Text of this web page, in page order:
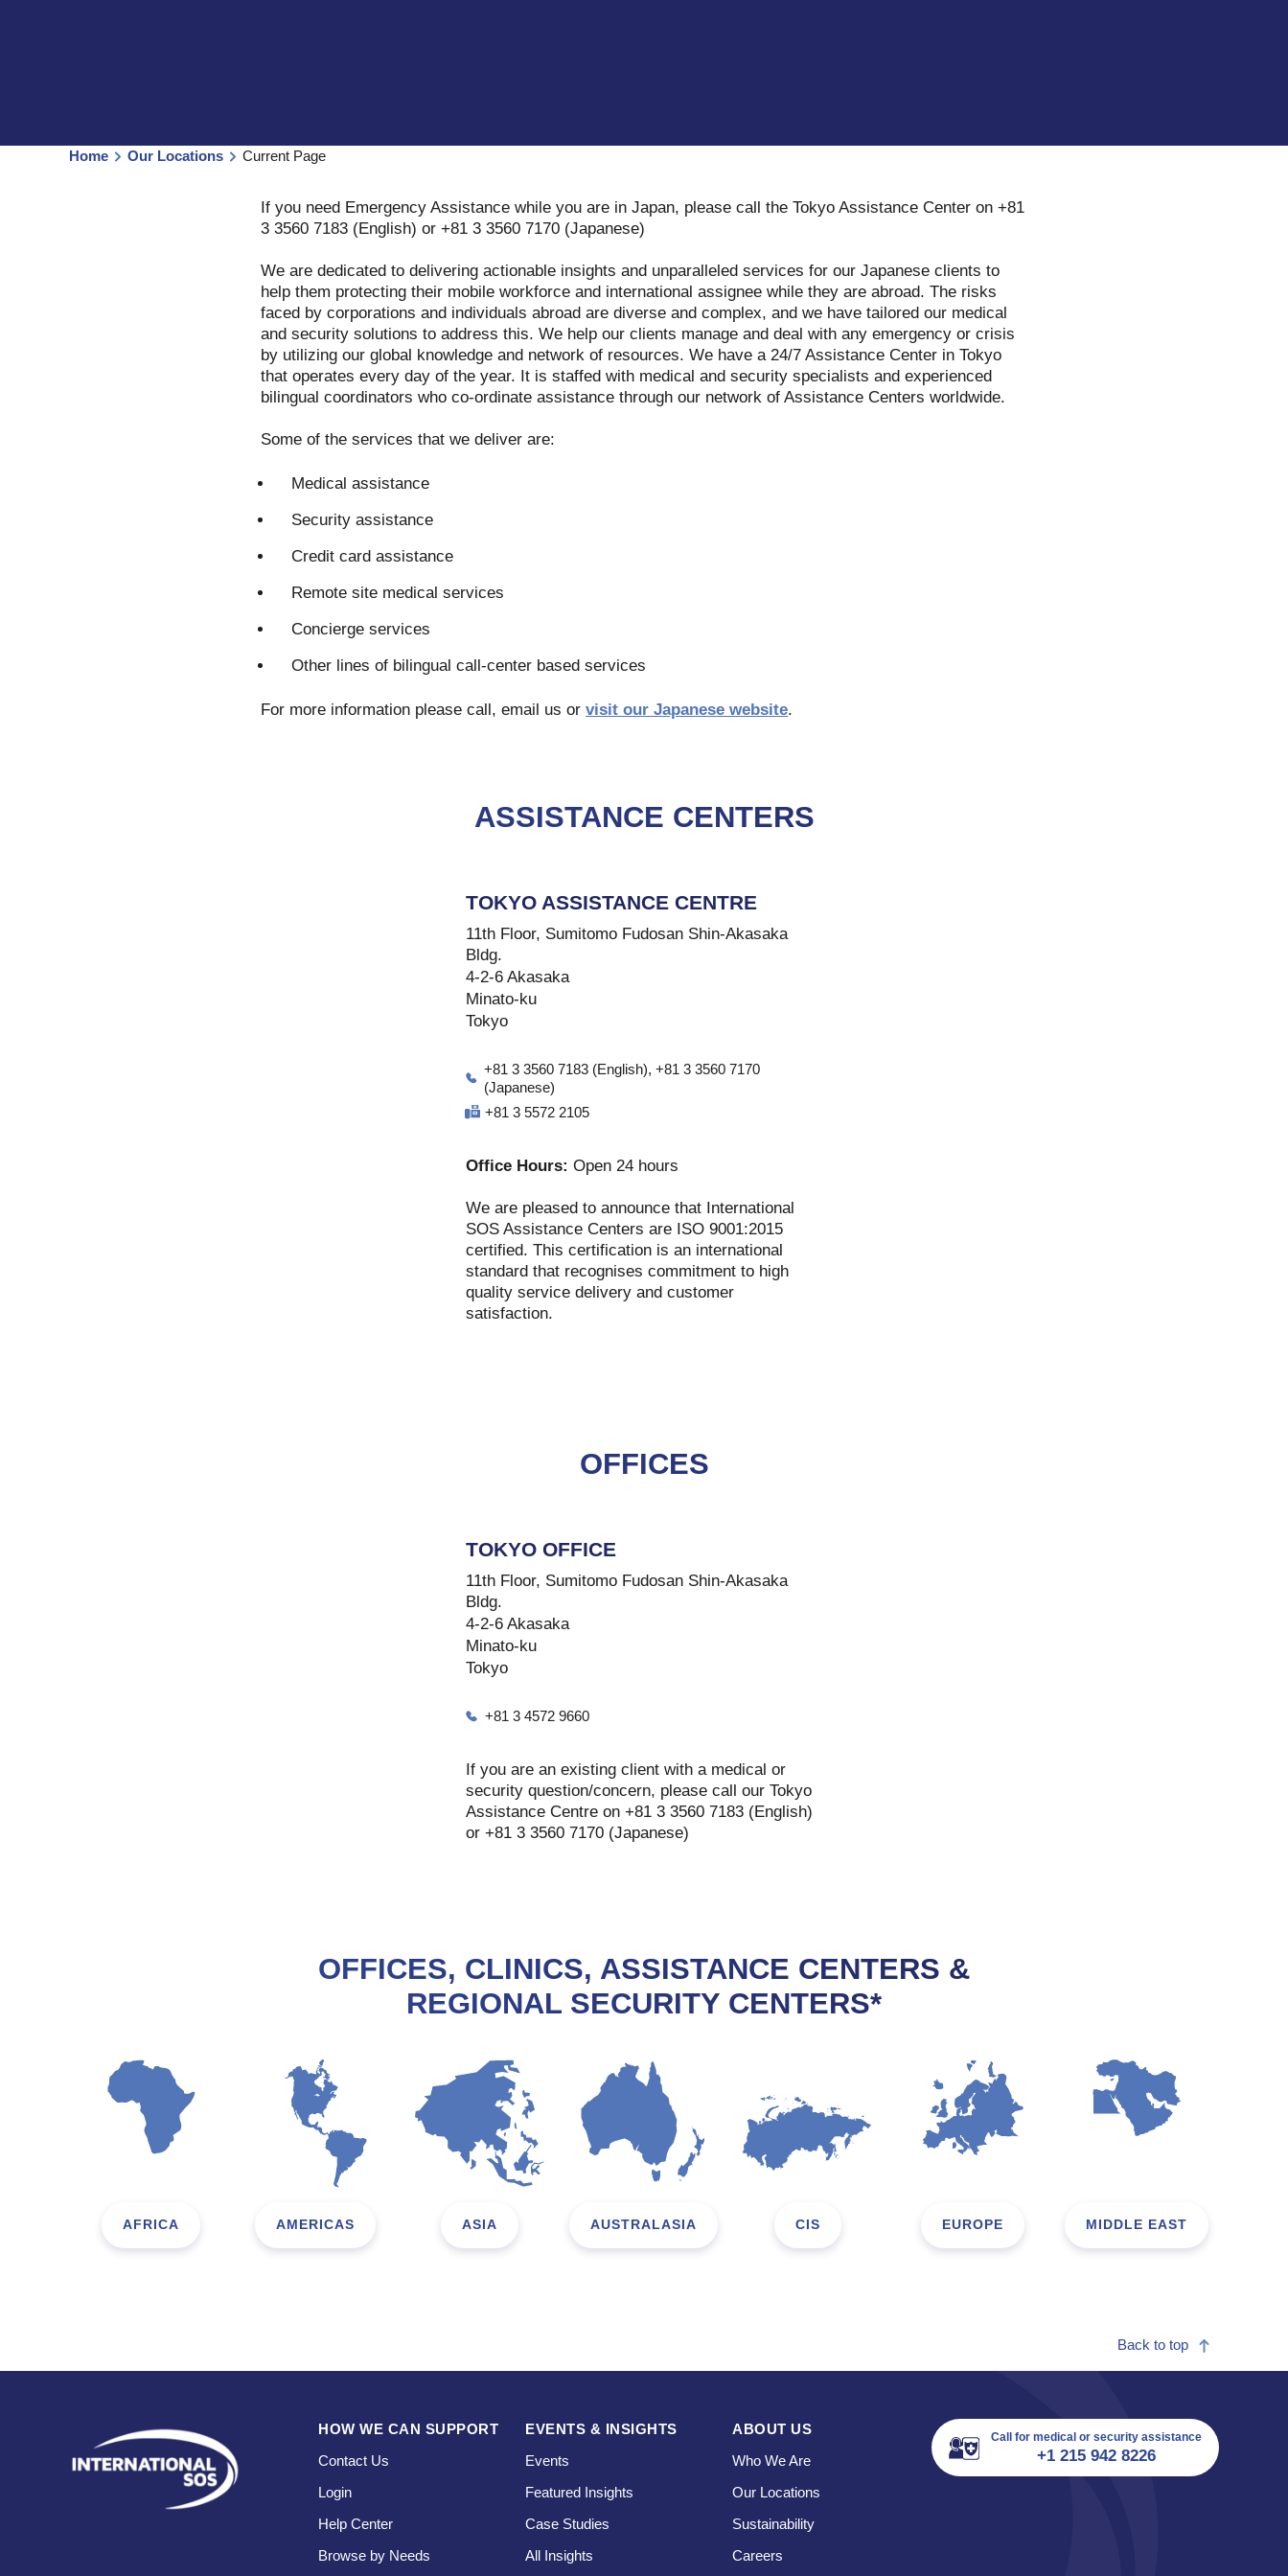
Home Our Locations Current Page
If you need Emergency Assistance while you are in Japan, please call the Tokyo Assistance Center on +81
3 3560 7183 (English) or +81 3 3560 7170 (Japanese)
We are dedicated to delivering actionable insights and unparalleled services for our Japanese clients to
help them protecting their mobile workforce and international assignee while they are abroad. The risks
faced by corporations and individuals abroad are diverse and complex, and we have tailored our medical
and security solutions to address this. We help our clients manage and deal with any emergency or crisis
by utilizing our global knowledge and network of resources. We have a 24/7 Assistance Center in Tokyo
that operates every day of the year. It is staffed with medical and security specialists and experienced
bilingual coordinators who co-ordinate assistance through our network of Assistance Centers worldwide.
Some of the services that we deliver are:
Medical assistance
Security assistance
Credit card assistance
Remote site medical services
Concierge services
Other lines of bilingual call-center based services
For more information please call, email us or visit our Japanese website.
ASSISTANCE CENTERS
TOKYO ASSISTANCE CENTRE
11th Floor, Sumitomo Fudosan Shin-Akasaka
Bldg.
4-2-6 Akasaka
Minato-ku
Tokyo
+81 3 3560 7183 (English), +81 3 3560 7170
(Japanese)
+81 3 5572 2105
Office Hours: Open 24 hours
We are pleased to announce that International
SOS Assistance Centers are ISO 9001:2015
certified. This certification is an international
standard that recognises commitment to high
quality service delivery and customer
satisfaction.
OFFICES
TOKYO OFFICE
11th Floor, Sumitomo Fudosan Shin-Akasaka
Bldg.
4-2-6 Akasaka
Minato-ku
Tokyo
+81 3 4572 9660
If you are an existing client with a medical or
security question/concern, please call our Tokyo
Assistance Centre on +81 3 3560 7183 (English)
or +81 3 3560 7170 (Japanese)
OFFICES, CLINICS, ASSISTANCE CENTERS &
REGIONAL SECURITY CENTERS*
AFRICA AMERICAS ASIA AUSTRALASIA CIS EUROPE MIDDLE EAST
Back to top
HOW WE CAN SUPPORT
Contact Us
Login
Help Center
Browse by Needs
EVENTS & INSIGHTS
Events
Featured Insights
Case Studies
All Insights
ABOUT US
Who We Are
Our Locations
Sustainability
Careers
Call for medical or security assistance
+1 215 942 8226